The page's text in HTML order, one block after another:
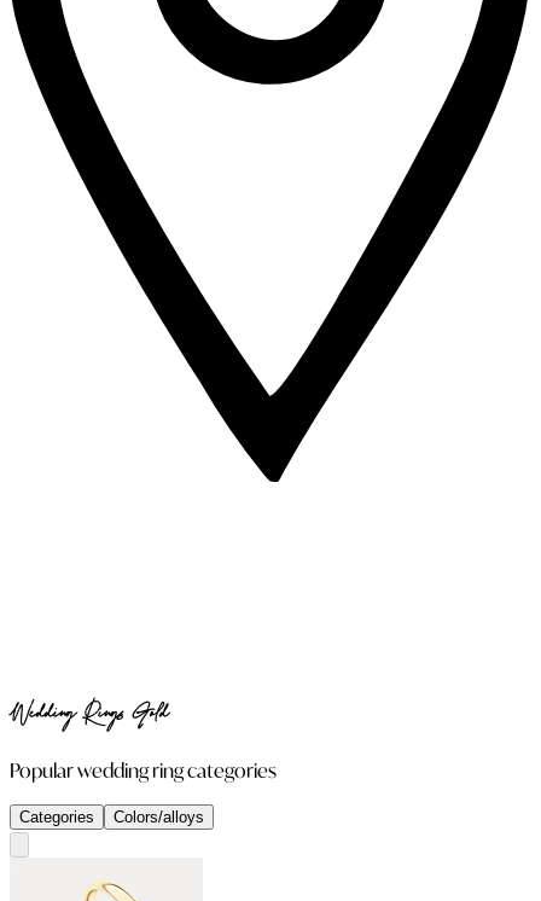
Wedding Rings Gold
Popular wedding ring categories
Categories Colors/alloys